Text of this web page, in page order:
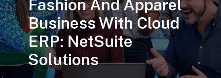
Fashion And Apparel
Business With Cloud
ERP: NetSuite
Solutions